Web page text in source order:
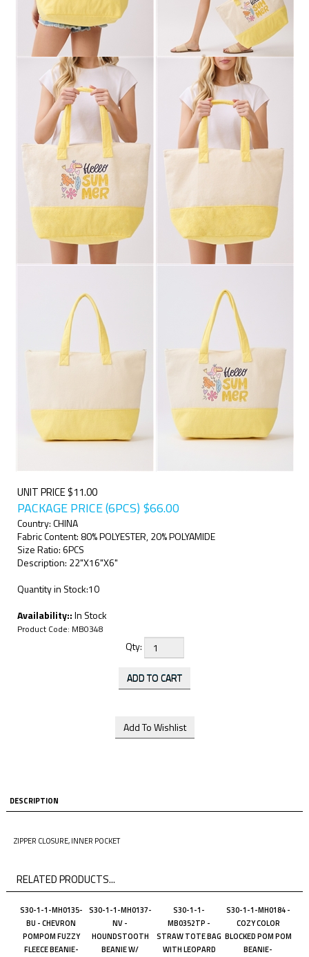
UNIT PRICE $11.00
PACKAGE PRICE (6PCS) $66.00
Country: CHINA
Fabric Content: 80% POLYESTER, 20% POLYAMIDE
Size Ratio: 6PCS
Description: 22"X16"X6"
Quantity in Stock:10
Availability::In Stock
Product Code: MB0348
Qty:
DESCRIPTION
ZIPPER CLOSURE, INNER POCKET
RELATED PRODUCTS...
S30-1-1-MH0135-
BU - CHEVRON
POMPOM FUZZY
FLEECE BEANIE-
S30-1-1-MH0137-
NV -
HOUNDSTOOTH
BEANIE W/
S30-1-1-
MB0352TP -
STRAW TOTE BAG
WITH LEOPARD
S30-1-1-MH0184 -
COZY COLOR
BLOCKED POM POM
BEANIE-